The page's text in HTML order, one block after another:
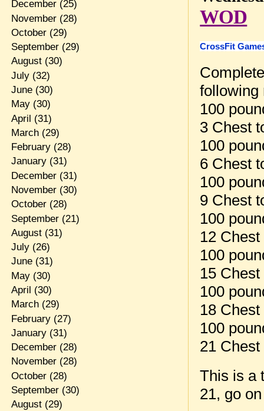
WOD
CrossFit
following
100
3 Chest
100
6 Chest
100
9 Chest
100
12
100
15
100
18
100
21
This is a
21, go
December(25)
November(28)
October(29)
September(29)
August(30)
July(32)
June(30)
May(30)
April (31)
March(29)
February(28)
January(31)
December(31)
November(30)
October(28)
September(21)
August(31)
July(26)
June(31)
May(30)
April (30)
March(29)
February(27)
January(31)
December(28)
November(28)
October(28)
September(30)
August(29)